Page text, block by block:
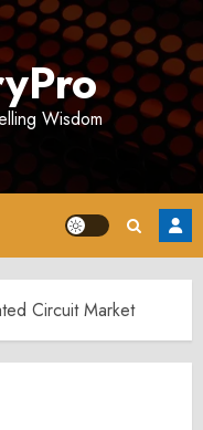
Wisdom
Circuit Market